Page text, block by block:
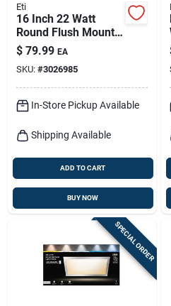
Eti
16 Inch 22 Watt
Round Flush Mount
Light Fixture - Model
54437241
$ 79.99 EA
SKU: #3026985
In-Store Pickup Available
Shipping Available
ADD TO CART
BUY NOW
SPECIAL ORDER